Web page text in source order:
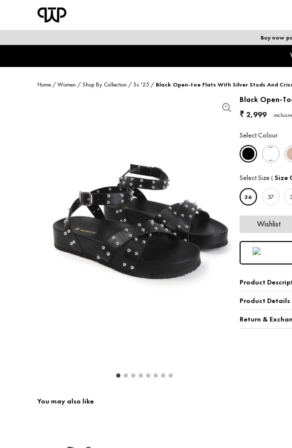
Buy now
shop by category
Return & Exchange
Contact Us
Home /Women /Shop By Collection /Ss '25 / Black Open-toe Flats With Silver Studs And
Black Open-
₹ 2,999
Select Colour
Select Size ( Size
36 37
Wishlist
Product
Product Details
Return &
You may also like